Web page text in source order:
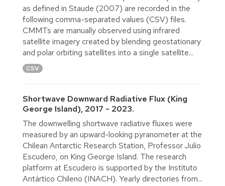
as defined in Staude (2007) are recorded in the
following comma-separated values (CSV) files.
CMMTs are manually observed using infrared
satellite imagery created by blending geostationary
and polar orbiting satellites into a single satellite...
CSV
Shortwave Downward Radiative Flux (King
George Island), 2017 - 2023.
The downwelling shortwave radiative fluxes were
measured by an upward-looking pyranometer at the
Chilean Antarctic Research Station, Professor Julio
Escudero, on King George Island. The research
platform at Escudero is supported by the Instituto
Antártico Chileno (INACH). Yearly directories from...